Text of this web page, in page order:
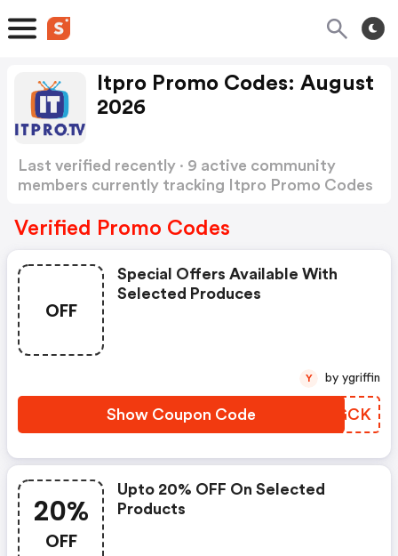
Itpro Promo Codes: August
2026
Last verified recently · 9 active community
members currently tracking Itpro Promo Codes
Verified Promo Codes
OFF
Special Offers Available With
Selected Produces
Show Coupon Code XIJGCK
Y by ygriffin
20%
OFF
Upto 20% OFF On Selected
Products